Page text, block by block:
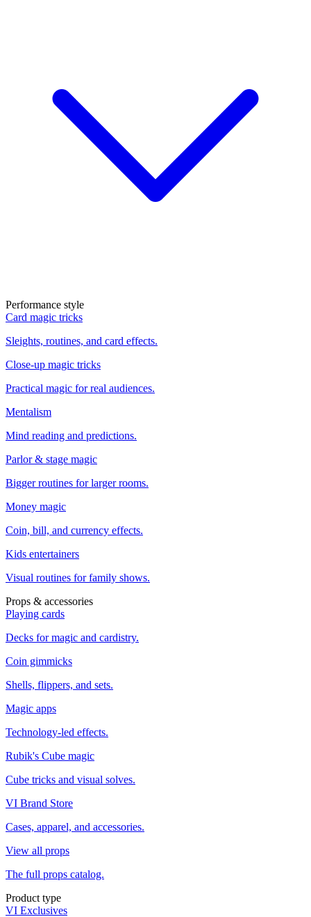
Performance style
Card magic tricks
Sleights, routines, and card effects.
Close-up magic tricks
Practical magic for real audiences.
Mentalism
Mind reading and predictions.
Parlor & stage magic
Bigger routines for larger rooms.
Money magic
Coin, bill, and currency effects.
Kids entertainers
Visual routines for family shows.
Props & accessories
Playing cards
Decks for magic and cardistry.
Coin gimmicks
Shells, flippers, and sets.
Magic apps
Technology-led effects.
Rubik's Cube magic
Cube tricks and visual solves.
VI Brand Store
Cases, apparel, and accessories.
View all props
The full props catalog.
Product type
VI Exclusives